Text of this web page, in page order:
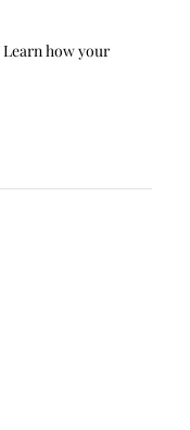
Learn how your